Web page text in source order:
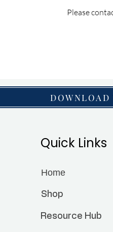
Please
Quick Links
Home
Shop
Resource Hub
DOWNLOAD